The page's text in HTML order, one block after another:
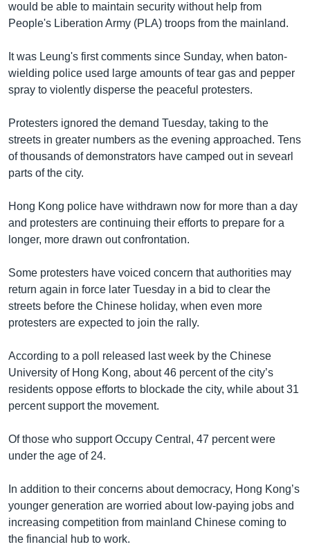
would be able to maintain security without help from
People's Liberation Army (PLA) troops from the mainland.
It was Leung's first comments since Sunday, when baton-
wielding police used large amounts of tear gas and pepper
spray to violently disperse the peaceful protesters.
Protesters ignored the demand Tuesday, taking to the
streets in greater numbers as the evening approached. Tens
of thousands of demonstrators have camped out in sevearl
parts of the city.
Hong Kong police have withdrawn now for more than a day
and protesters are continuing their efforts to prepare for a
longer, more drawn out confrontation.
Some protesters have voiced concern that authorities may
return again in force later Tuesday in a bid to clear the
streets before the Chinese holiday, when even more
protesters are expected to join the rally.
According to a poll released last week by the Chinese
University of Hong Kong, about 46 percent of the city’s
residents oppose efforts to blockade the city, while about 31
percent support the movement.
Of those who support Occupy Central, 47 percent were
under the age of 24.
In addition to their concerns about democracy, Hong Kong’s
younger generation are worried about low-paying jobs and
increasing competition from mainland Chinese coming to
the financial hub to work.